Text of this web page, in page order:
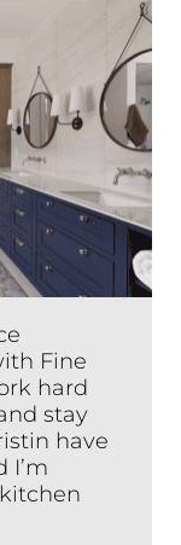
Fine
hard
stay
have
I’m